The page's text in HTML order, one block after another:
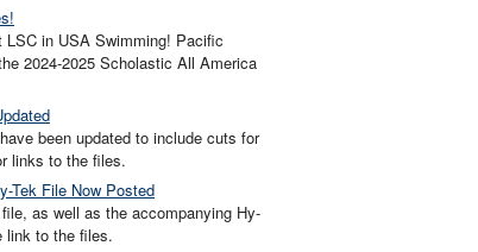
in USA Swimming! Pacific
2024-2025 Scholastic All America
been updated to include cuts for
links to the files.
Tek File Now Posted
as well as the accompanying Hy-
link to the files.